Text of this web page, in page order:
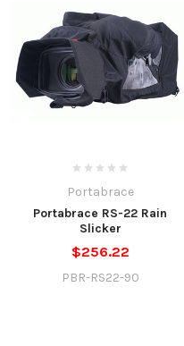
Portabrace
Portabrace RS-22 Rain
Slicker
$256.22
PBR-RS22-90